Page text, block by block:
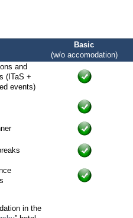
Basic
(w/o accomodation)
and
(ITaS +
events)
in the